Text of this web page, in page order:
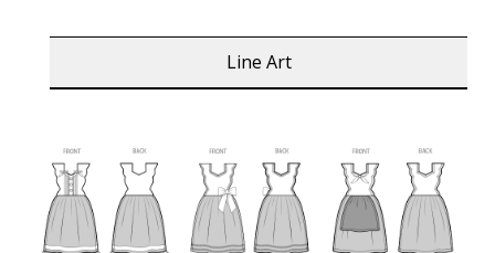
Line Art